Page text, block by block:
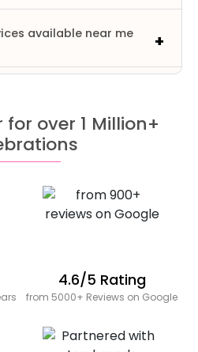
available near me
for over 1 Million+
4.6/5 Rating
from 5000+ Reviews on Google